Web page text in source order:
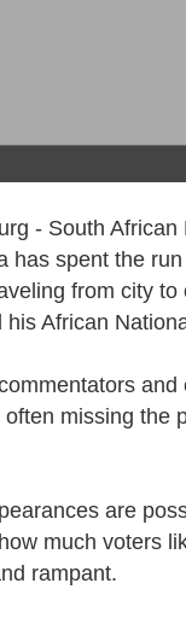
- South African
has spent the
from city to
his African
missing the
are
much voters
rampant.